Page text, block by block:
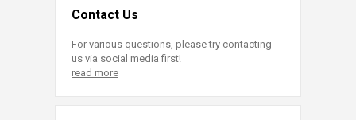
Contact Us
For various questions, please try contacting
us via social media first!
read more